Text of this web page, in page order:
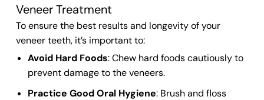
Veneer Treatment
To ensure the best results and longevity of your
veneer teeth, it’s important to:
Avoid Hard Foods: Chew hard foods cautiously to
prevent damage to theveneers.
Practice Good Oral Hygiene: Brush and floss